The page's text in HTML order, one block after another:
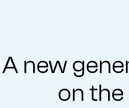
A new
on